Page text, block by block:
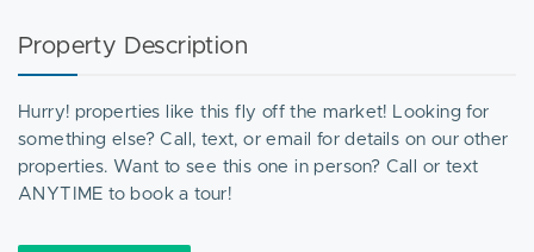
Property Description
Hurry! properties like this fly off the market! Looking for
something else? Call, text, or email for details on our other
properties. Want to see this one in person? Call or text
ANYTIME to book a tour!